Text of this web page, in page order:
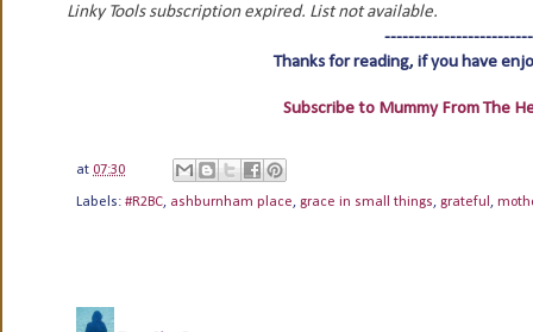
Linky Tools subscription expired. List not available.
Thanks for reading, if you have
Subscribe to Mummy From The
at 07:30
Labels: #R2BC, ashburnham place, grace in small things, grateful ,